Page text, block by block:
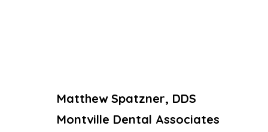
Matthew Spatzner, DDS
Montville Dental Associates